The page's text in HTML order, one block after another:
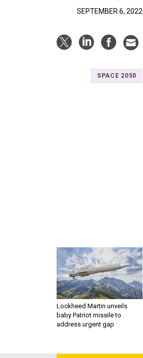
SEPTEMBER 6, 2022
SPACE 2050
Lockheed Martin unveils
baby Patriot missile to
address urgent gap